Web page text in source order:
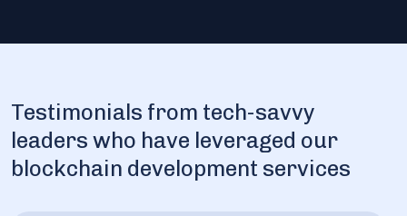
Testimonials from tech-savvy
leaders who have leveraged our
blockchain development services